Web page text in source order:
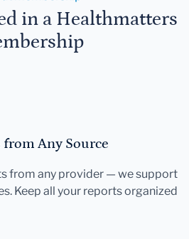
in a Healthmatters
Any Source
from any provider — we support
Keep all your reports organized